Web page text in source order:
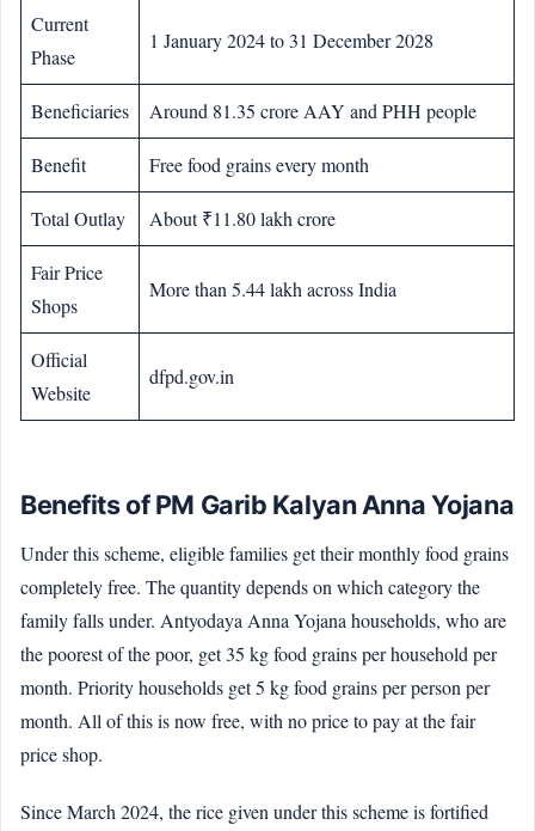
Current
Phase
1 January 2024 to 31 December 2028
Beneficiaries Around 81.35 crore AAY and PHH people
Benefit Free food grains every month
Total Outlay About ₹11.80 lakh crore
Fair Price
Shops
More than 5.44 lakh across India
Official
Website
dfpd.gov.in
Benefits of PM Garib Kalyan Anna Yojana
Under this scheme, eligible families get their monthly food grains
completely free. The quantity depends on which category the
family falls under. Antyodaya Anna Yojana households, who are
the poorest of the poor, get 35 kg food grains per household per
month. Priority households get 5 kg food grains per person per
month. All of this is now free, with no price to pay at the fair
price shop.
Since March 2024, the rice given under this scheme is fortified